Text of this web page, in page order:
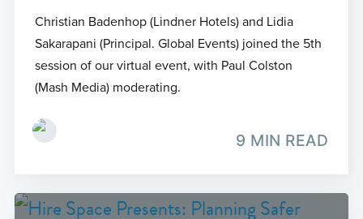
Christian Badenhop (Lindner Hotels) and Lidia
Sakarapani (Principal. Global Events) joined the 5th
session of our virtual event, with Paul Colston
(Mash Media) moderating.
9 MIN READ